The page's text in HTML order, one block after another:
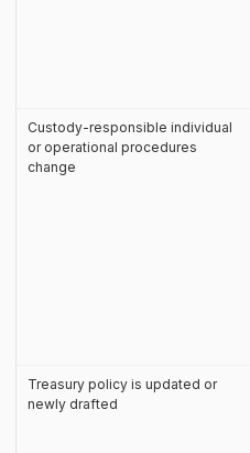
Custody-responsible individual
or operational procedures
change
Treasury policy is updated or
newly drafted